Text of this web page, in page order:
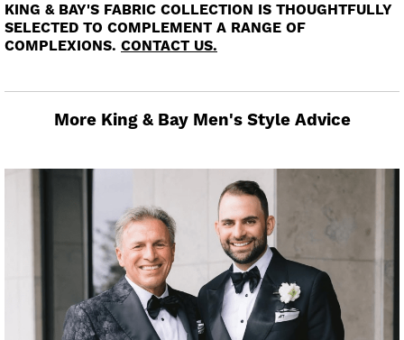
KING & BAY'S FABRIC COLLECTION IS THOUGHTFULLY
SELECTED TO COMPLEMENT A RANGE OF
COMPLEXIONS. CONTACT US.
More King & Bay Men's Style Advice